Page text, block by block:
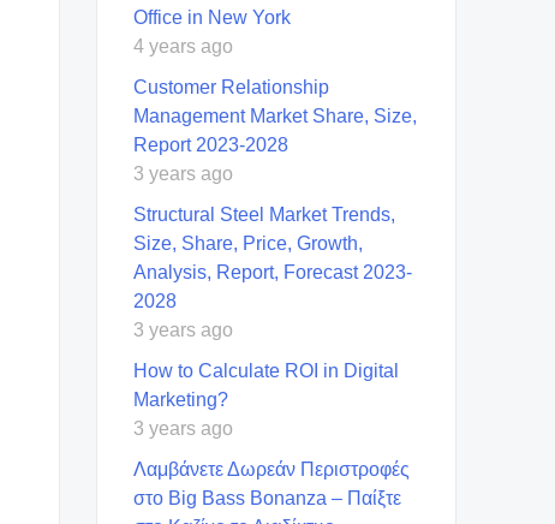
Office in New York
4 years ago
Customer Relationship
Management Market Share, Size,
Report 2023-2028
3 years ago
Structural Steel Market Trends,
Size, Share, Price, Growth,
Analysis, Report, Forecast 2023-
2028
3 years ago
How to Calculate ROI in Digital
Marketing?
3 years ago
Λαμβάνετε Δωρεάν Περιστροφές
στο Big Bass Bonanza – Παίξτε